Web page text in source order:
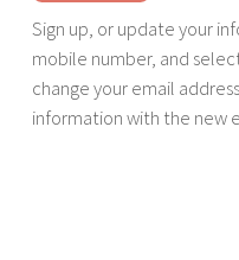
Sign up, or update your
mobile number, and
change your email
information with the new